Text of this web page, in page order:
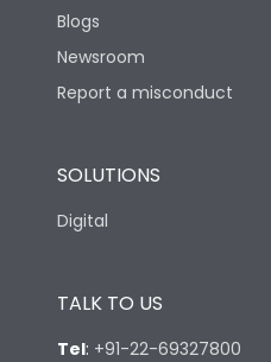
Blogs
Newsroom
Report a misconduct
SOLUTIONS
Digital
TALK TO US
Tel: +91-22-69327800